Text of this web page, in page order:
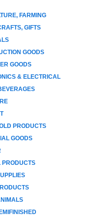
FARMING
GIFTS
GOODS
GOODS
& ELECTRICAL
PRODUCTS
GOODS